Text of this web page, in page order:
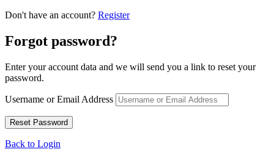
Don't have an account? Register
Forgot password?
Enter your account data and we will send you a link to reset your
password.
Username or Email Address
Back to Login